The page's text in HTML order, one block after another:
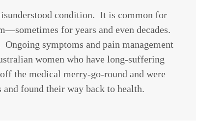
condition. It is common for
for years and even decades.
symptoms and pain management
women who have long-suffering
the medical merry-go-round and were
found their way back to health.